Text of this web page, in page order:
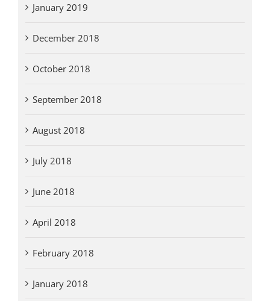
January 2019
December 2018
October 2018
September 2018
August 2018
July 2018
June 2018
April 2018
February 2018
January 2018